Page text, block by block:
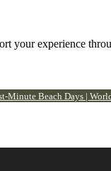
your experience
Minute Beach Days |